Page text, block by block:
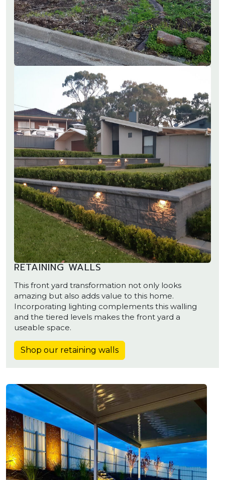
RETAINING WALLS
This front yard transformation not only looks
amazing but also adds value to this home.
Incorporating lighting complements this walling
and the tiered levels makes the front yard a
useable space.
Shop our retaining walls